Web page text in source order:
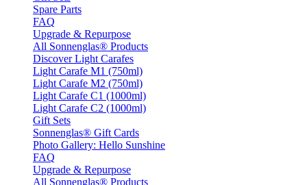
Spare Parts
FAQ
Upgrade & Repurpose
All Sonnenglas® Products
Discover Light Carafes
Light Carafe M1 (750ml)
Light Carafe M2 (750ml)
Light Carafe C1 (1000ml)
Light Carafe C2 (1000ml)
Gift Sets
Sonnenglas® Gift Cards
Photo Gallery: Hello Sunshine
FAQ
Upgrade & Repurpose
All Sonnenglas® Products